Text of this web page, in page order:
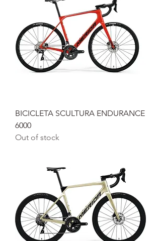
BICICLETA SCULTURA ENDURANCE
6000
Out of stock